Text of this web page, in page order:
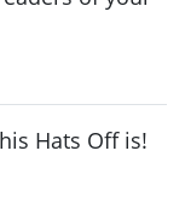
Hats Off is!